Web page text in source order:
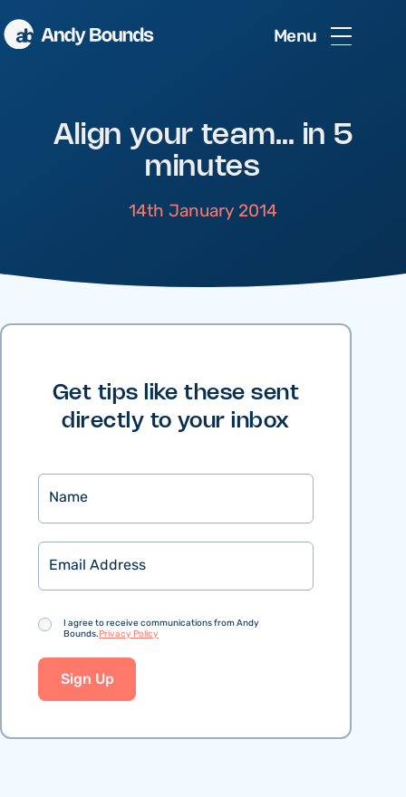
Menu
Align your team… in 5
minutes
14th January 2014
Get tips like these sent
directly to your inbox
Name
Email
Consent
I agree to receive communications from Andy
Bounds.Privacy Policy
Sign Up